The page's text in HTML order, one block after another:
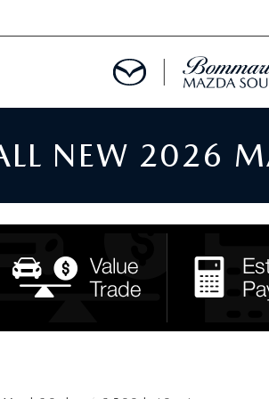
FINANCE
NEW 2026